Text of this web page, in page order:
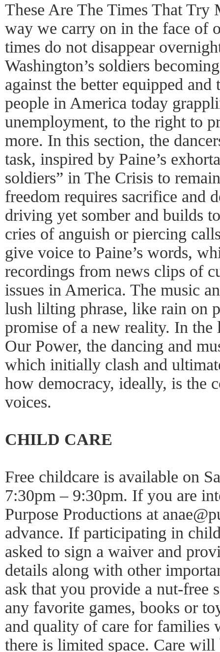
These Are The Times That Try
way we carry on in the face of
times do not disappear
Washington’s soldiers
against the better equipped
people in America today
unemployment, to the right to
more. In this section, the
task, inspired by Paine’s
soldiers” in The Crisis to
freedom requires sacrifice and
driving yet somber and builds
cries of anguish or piercing
give voice to Paine’s words,
recordings from news clips of
issues in America. The music
lush lilting phrase, like rain on
promise of a new reality. In the
Our Power, the dancing and
which initially clash and
how democracy, ideally, is the
voices.
CHILD CARE
Free childcare is available on
7:30pm – 9:30pm. If you are
Purpose Productions at
advance. If participating in
asked to sign a waiver and
details along with other
ask that you provide a nut-free
any favorite games, books or
and quality of care for families
there is limited space. Care